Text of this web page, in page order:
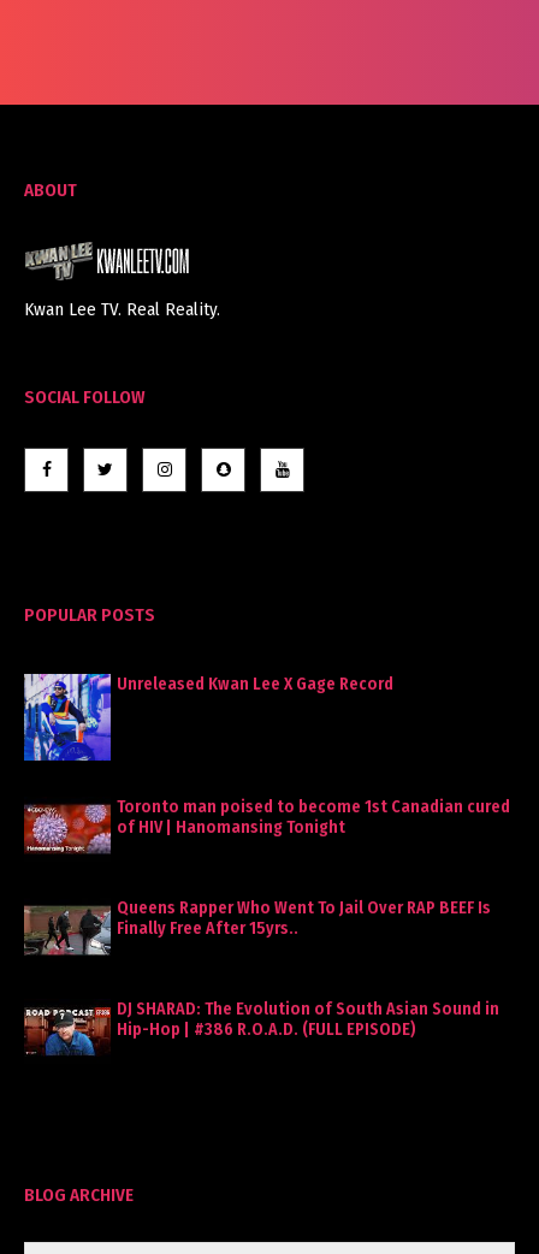
ABOUT
Kwan Lee TV. Real Reality.
SOCIAL FOLLOW
POPULAR POSTS
Unreleased Kwan Lee X Gage Record
Toronto man poised to become 1st Canadian cured
of HIV | Hanomansing Tonight
Queens Rapper Who Went To Jail Over RAP BEEF Is
Finally Free After 15yrs..
DJ SHARAD: The Evolution of South Asian Sound in
Hip-Hop | #386 R.O.A.D. (FULL EPISODE)
BLOG ARCHIVE